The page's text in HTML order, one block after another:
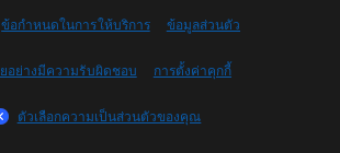
English (US)
Français (Canada)
Français (France)
ข้อกำหนดในการให้บริการ ข้อมูลส่วนตัว
ยอย่างมีความรับผิดชอบ การตั้งค่าคุกกี้
ตัวเลือกความเป็นส่วนตัวของคุณ